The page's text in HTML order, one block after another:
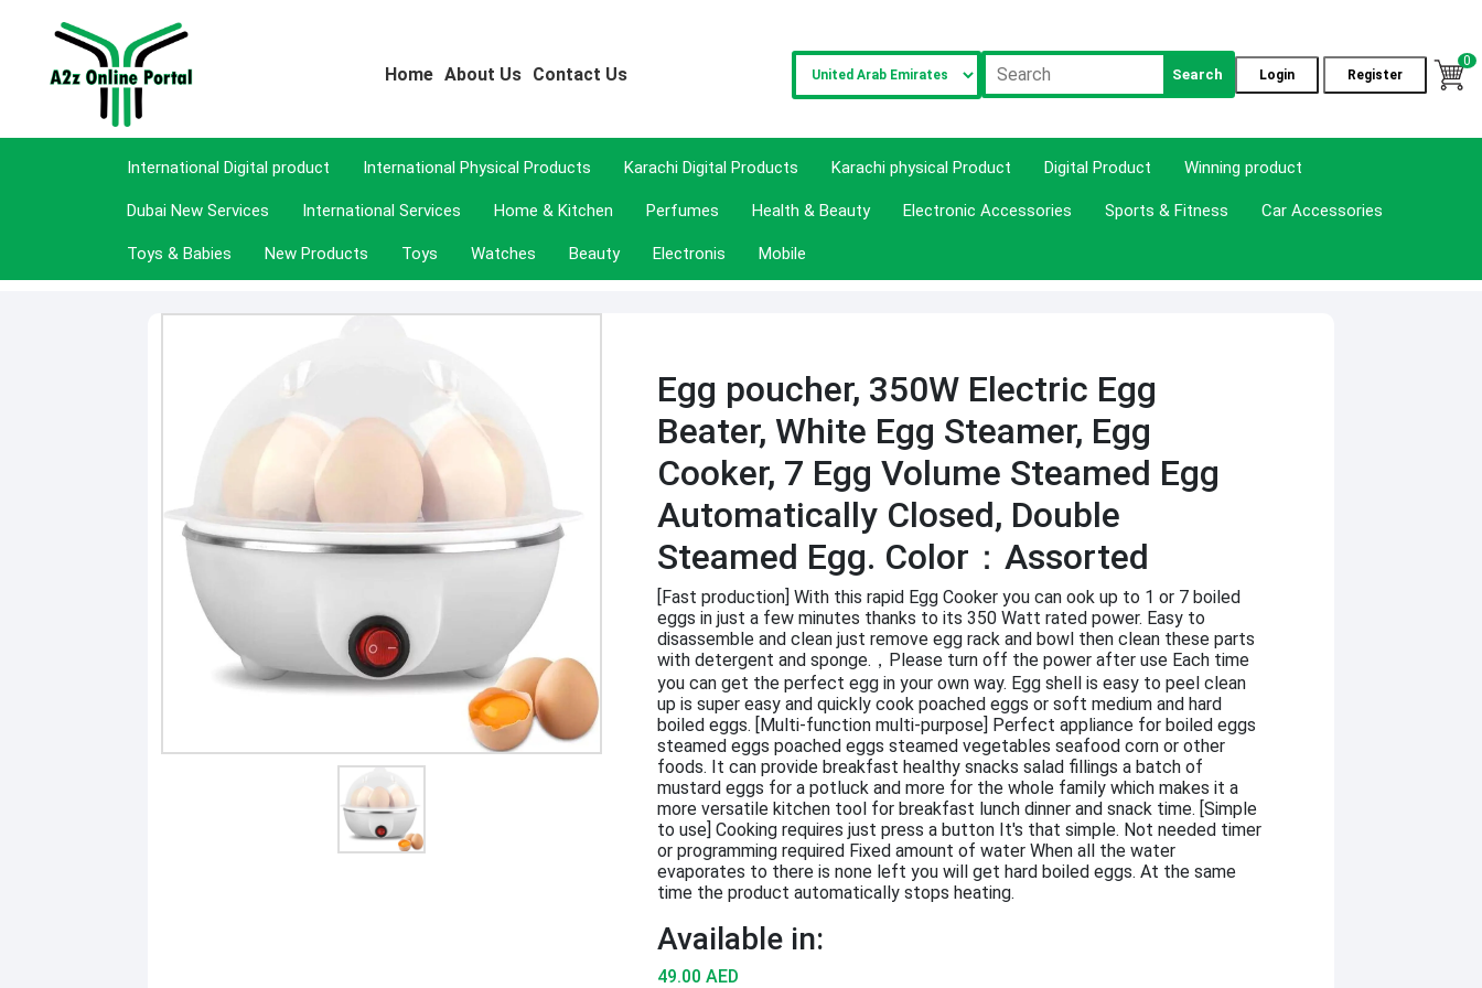
Home About Us Contact Us Search Login Register
0
International Digital product International Physical Products Karachi Digital Products Karachi physical Product Digital Product Winning product
Dubai New Services International Services Home & Kitchen Perfumes Health & Beauty Electronic Accessories Sports & Fitness Car Accessories
Toys & Babies New Products Toys Watches Beauty Electronis Mobile
Egg poucher, 350W Electric Egg
Beater, White Egg Steamer, Egg
Cooker, 7 Egg Volume Steamed Egg
Automatically Closed, Double
Steamed Egg. Color：Assorted
[Fast production] With this rapid Egg Cooker you can ook up to 1 or 7 boiled
eggs in just a few minutes thanks to its 350 Watt rated power. Easy to
disassemble and clean just remove egg rack and bowl then clean these parts
with detergent and sponge.，Please turn off the power after use Each time
you can get the perfect egg in your own way. Egg shell is easy to peel clean
up is super easy and quickly cook poached eggs or soft medium and hard
boiled eggs. [Multi-function multi-purpose] Perfect appliance for boiled eggs
steamed eggs poached eggs steamed vegetables seafood corn or other
foods. It can provide breakfast healthy snacks salad fillings a batch of
mustard eggs for a potluck and more for the whole family which makes it a
more versatile kitchen tool for breakfast lunch dinner and snack time. [Simple
to use] Cooking requires just press a button It's that simple. Not needed timer
or programming required Fixed amount of water When all the water
evaporates to there is none left you will get hard boiled eggs. At the same
time the product automatically stops heating.
Available in:
49.00 AED